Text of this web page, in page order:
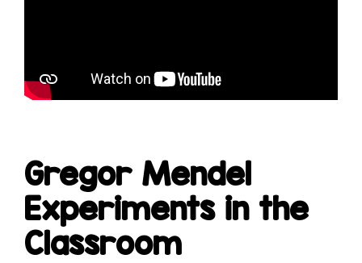
Gregor Mendel
Experiments in the
Classroom